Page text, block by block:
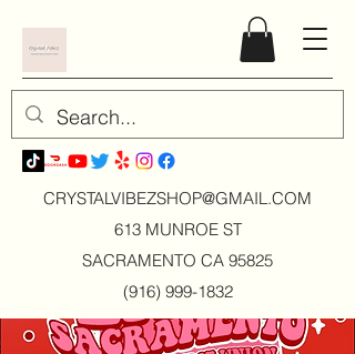
CRYSTALVIBEZSHOP@GMAIL.COM
613 MUNROE ST
SACRAMENTO CA 95825
(916) 999-1832